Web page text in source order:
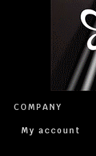
COMPANY
My account